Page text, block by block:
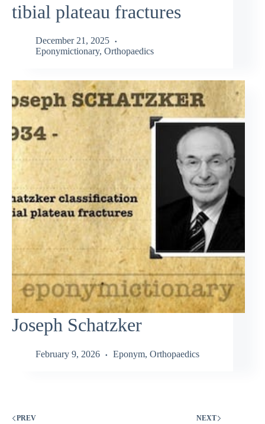
tibial plateau fractures
December 21, 2025
Eponymictionary, Orthopaedics
Joseph Schatzker
February 9, 2026 Eponym, Orthopaedics
PREV NEXT